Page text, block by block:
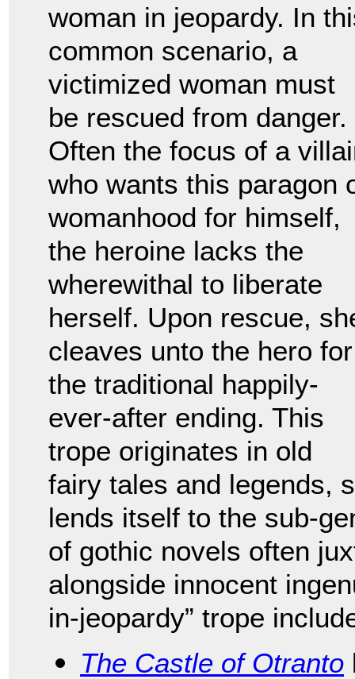
woman in jeopardy. In
common scenario, a
victimized woman must
be rescued from danger.
Often the focus of a
who wants this paragon
womanhood for himself,
the heroine lacks the
wherewithal to liberate
herself. Upon rescue,
cleaves unto the hero for
the traditional happily-
ever-after ending. This
trope originates in old
fairy tales and legends,
lends itself to the sub-
of gothic novels often
alongside innocent
in-jeopardy” trope
The Castle of Otranto